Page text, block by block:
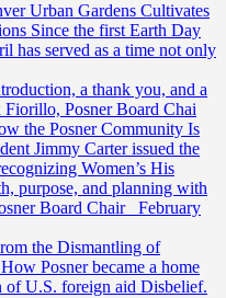
Urban Gardens Cultivates
Since the first Earth Day
has served as a time not only
a thank you, and a
Fiorillo, Posner Board Chai
the Posner Community Is
Jimmy Carter issued the
Women’s His
purpose, and planning with
Board Chair February
the Dismantling of
How Posner became a home
of U.S. foreign aid Disbelief.